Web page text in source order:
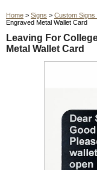
Home > Signs > Custom Signs
Engraved Metal Wallet Card
Leaving For
Metal Wallet Card